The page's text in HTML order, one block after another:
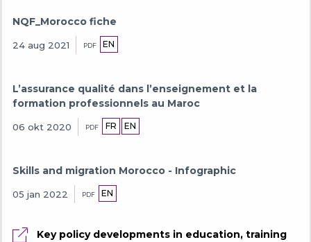
NQF_Morocco fiche
24 aug 2021 PDF EN
L’assurance qualité dans l’enseignement et la
formation professionnels au Maroc
06 okt 2020 PDF FR EN
Skills and migration Morocco - Infographic
05 jan 2022 PDF EN
Key policy developments in education, training